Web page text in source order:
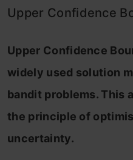
Upper Confidence
Upper Confidence
widely used solution
bandit problems. This
the principle of
uncertainty.